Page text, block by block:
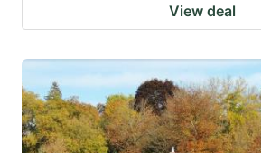
View deal